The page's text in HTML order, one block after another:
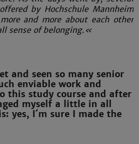
by Hochschule Mannheim
and more about each other
sense of belonging.«
and seen so many senior
enviable work and
this study course and after
myself a little in all
yes, I´m sure I made the